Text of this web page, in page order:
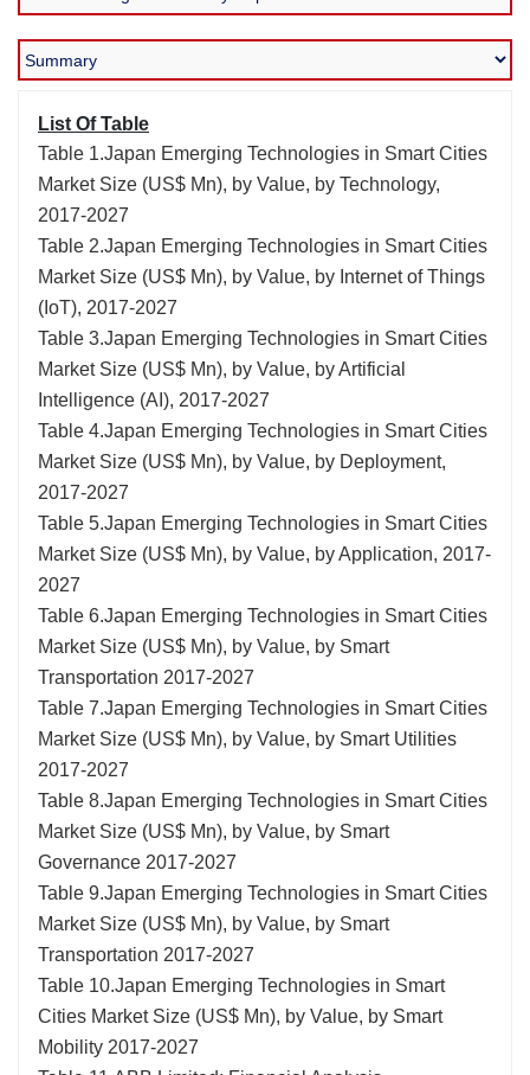
List Of Table
Table 1.Japan Emerging Technologies in Smart Cities
Market Size (US$ Mn), by Value, by Technology,
2017-2027
Table 2.Japan Emerging Technologies in Smart Cities
Market Size (US$ Mn), by Value, by Internet of Things
(IoT), 2017-2027
Table 3.Japan Emerging Technologies in Smart Cities
Market Size (US$ Mn), by Value, by Artificial
Intelligence (AI), 2017-2027
Table 4.Japan Emerging Technologies in Smart Cities
Market Size (US$ Mn), by Value, by Deployment,
2017-2027
Table 5.Japan Emerging Technologies in Smart Cities
Market Size (US$ Mn), by Value, by Application, 2017-
2027
Table 6.Japan Emerging Technologies in Smart Cities
Market Size (US$ Mn), by Value, by Smart
Transportation 2017-2027
Table 7.Japan Emerging Technologies in Smart Cities
Market Size (US$ Mn), by Value, by Smart Utilities
2017-2027
Table 8.Japan Emerging Technologies in Smart Cities
Market Size (US$ Mn), by Value, by Smart
Governance 2017-2027
Table 9.Japan Emerging Technologies in Smart Cities
Market Size (US$ Mn), by Value, by Smart
Transportation 2017-2027
Table 10.Japan Emerging Technologies in Smart
Cities Market Size (US$ Mn), by Value, by Smart
Mobility 2017-2027